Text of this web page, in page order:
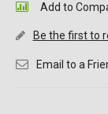
Add to
Be the first to
Email to a